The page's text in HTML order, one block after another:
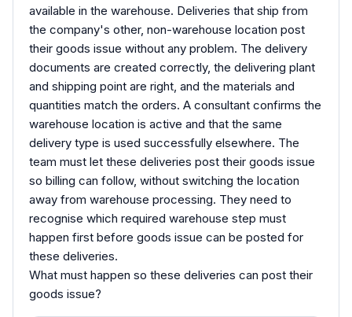
available in the warehouse. Deliveries that ship from
the company's other, non-warehouse location post
their goods issue without any problem. The delivery
documents are created correctly, the delivering plant
and shipping point are right, and the materials and
quantities match the orders. A consultant confirms the
warehouse location is active and that the same
delivery type is used successfully elsewhere. The
team must let these deliveries post their goods issue
so billing can follow, without switching the location
away from warehouse processing. They need to
recognise which required warehouse step must
happen first before goods issue can be posted for
these deliveries.
What must happen so these deliveries can post their
goods issue?